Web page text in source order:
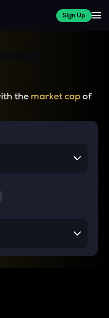
Sign Up
the market capof